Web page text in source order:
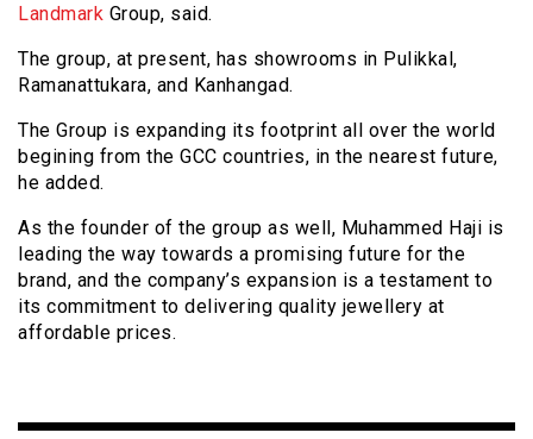
Landmark Group, said.
The group, at present, has showrooms in Pulikkal,
Ramanattukara, and Kanhangad.
The Group is expanding its footprint all over the world
begining from the GCC countries, in the nearest future,
he added.
As the founder of the group as well, Muhammed Haji is
leading the way towards a promising future for the
brand, and the company’s expansion is a testament to
its commitment to delivering quality jewellery at
affordable prices.